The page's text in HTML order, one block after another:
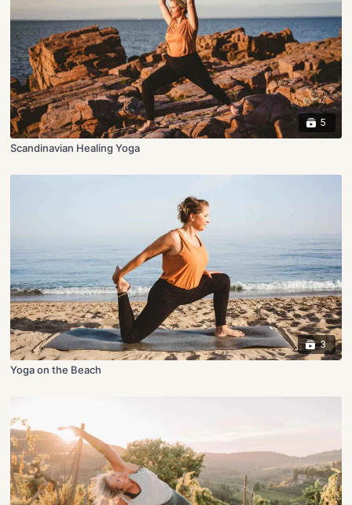
5
Scandinavian Healing Yoga
3
Yoga on the Beach